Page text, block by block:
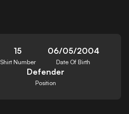
15
Shirt Number
06/05/2004
Date Of Birth
Defender
Position